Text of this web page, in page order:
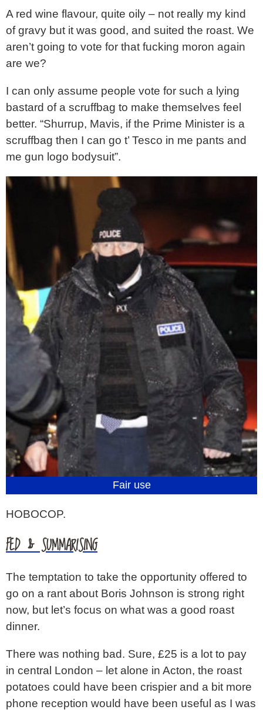
A red wine flavour, quite oily – not really my kind
of gravy but it was good, and suited the roast. We
aren’t going to vote for that fucking moron again
are we?
I can only assume people vote for such a lying
bastard of a scruffbag to make themselves feel
better. “Shurrup, Mavis, if the Prime Minister is a
scruffbag then I can go t’ Tesco in me pants and
me gun logo bodysuit”.
Fair use
HOBOCOP.
FED & SUMMARISING
The temptation to take the opportunity offered to
go on a rant about Boris Johnson is strong right
now, but let’s focus on what was a good roast
dinner.
There was nothing bad. Sure, £25 is a lot to pay
in central London – let alone in Acton, the roast
potatoes could have been crispier and a bit more
phone reception would have been useful as I was